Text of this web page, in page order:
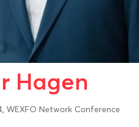
Hagen
,WEXFO Network Conference